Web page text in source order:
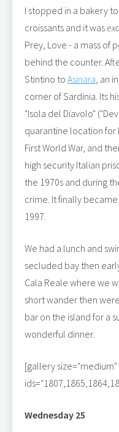
I stopped in a bakery
croissants and it was
Prey, Love - a mass of
behind the counter.
Stintino to Asinara, an
corner of Sardinia. Its
"Isola del Diavolo"
quarantine location for
First World War, and
high security Italian
the 1970s and during
crime. It finally
1997.
We had a lunch and
secluded bay then
Cala Reale where we
short wander then
bar on the island for a
wonderful dinner.
[gallery size="medium"
Wednesday 25